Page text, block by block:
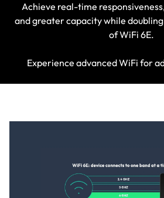
Achieve real-time
and greater capacity while
of WiFi 6E.
Experience advanced WiFi for